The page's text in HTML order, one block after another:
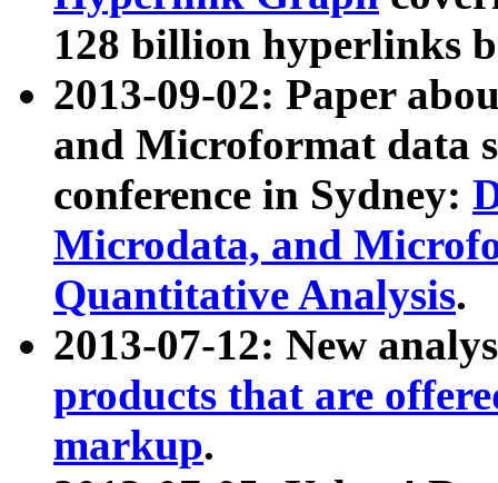
128 billion hyperlinks
2013-09-02: Paper
and Microformat data
conference in Sydney:
Microdata, and
Quantitative Analysis.
2013-07-12: New
products that are
markup.